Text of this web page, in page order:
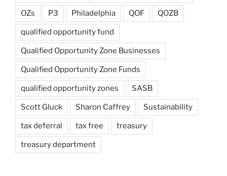
OZs P3 Philadelphia QOF QOZB
qualified opportunity fund
Qualified Opportunity Zone Businesses
Qualified Opportunity Zone Funds
qualified opportunity zones SASB
Scott Gluck Sharon Caffrey Sustainability
tax deferral tax free treasury
treasury department